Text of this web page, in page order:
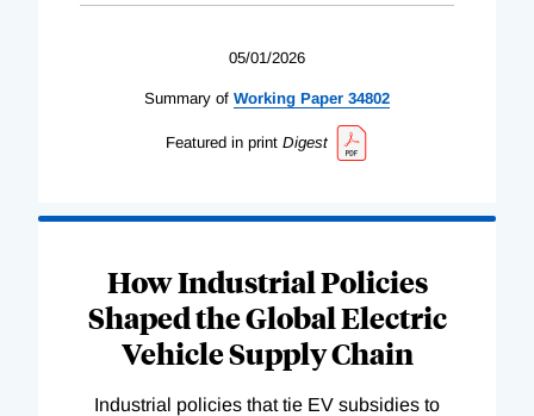
05/01/2026
Summary of Working Paper 34802
Featured in print Digest
How Industrial Policies
Shaped the Global Electric
Vehicle Supply Chain
Industrial policies that tie EV subsidies to